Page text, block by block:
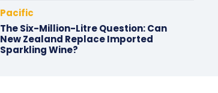
Pacific
The Six-Million-Litre Question: Can
New Zealand Replace Imported
Sparkling Wine?